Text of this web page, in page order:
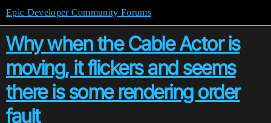
Epic Developer Community Forums
Why when the Cable Actor is
moving, it flickers and seems
there is some rendering order
fault